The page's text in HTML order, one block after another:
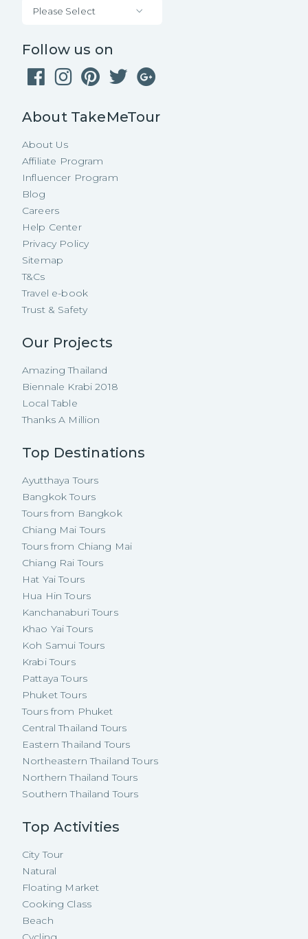
Please Select
Follow us on
About TakeMeTour
About Us
Affiliate Program
Influencer Program
Blog
Careers
Help Center
Privacy Policy
Sitemap
T&Cs
Travel e-book
Trust & Safety
Our Projects
Amazing Thailand
Biennale Krabi 2018
Local Table
Thanks A Million
Top Destinations
Ayutthaya Tours
Bangkok Tours
Tours from Bangkok
Chiang Mai Tours
Tours from Chiang Mai
Chiang Rai Tours
Hat Yai Tours
Hua Hin Tours
Kanchanaburi Tours
Khao Yai Tours
Koh Samui Tours
Krabi Tours
Pattaya Tours
Phuket Tours
Tours from Phuket
Central Thailand Tours
Eastern Thailand Tours
Northeastern Thailand Tours
Northern Thailand Tours
Southern Thailand Tours
Top Activities
City Tour
Natural
Floating Market
Cooking Class
Beach